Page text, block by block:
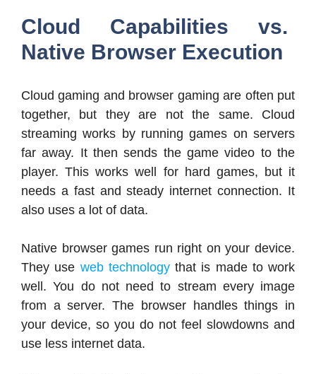
Cloud Capabilities vs.
Native Browser Execution
Cloud gaming and browser gaming are often put
together, but they are not the same. Cloud
streaming works by running games on servers
far away. It then sends the game video to the
player. This works well for hard games, but it
needs a fast and steady internet connection. It
also uses a lot of data.
Native browser games run right on your device.
They use web technologythat is made to work
well. You do not need to stream every image
from a server. The browser handles things in
your device, so you do not feel slowdowns and
use less internet data.